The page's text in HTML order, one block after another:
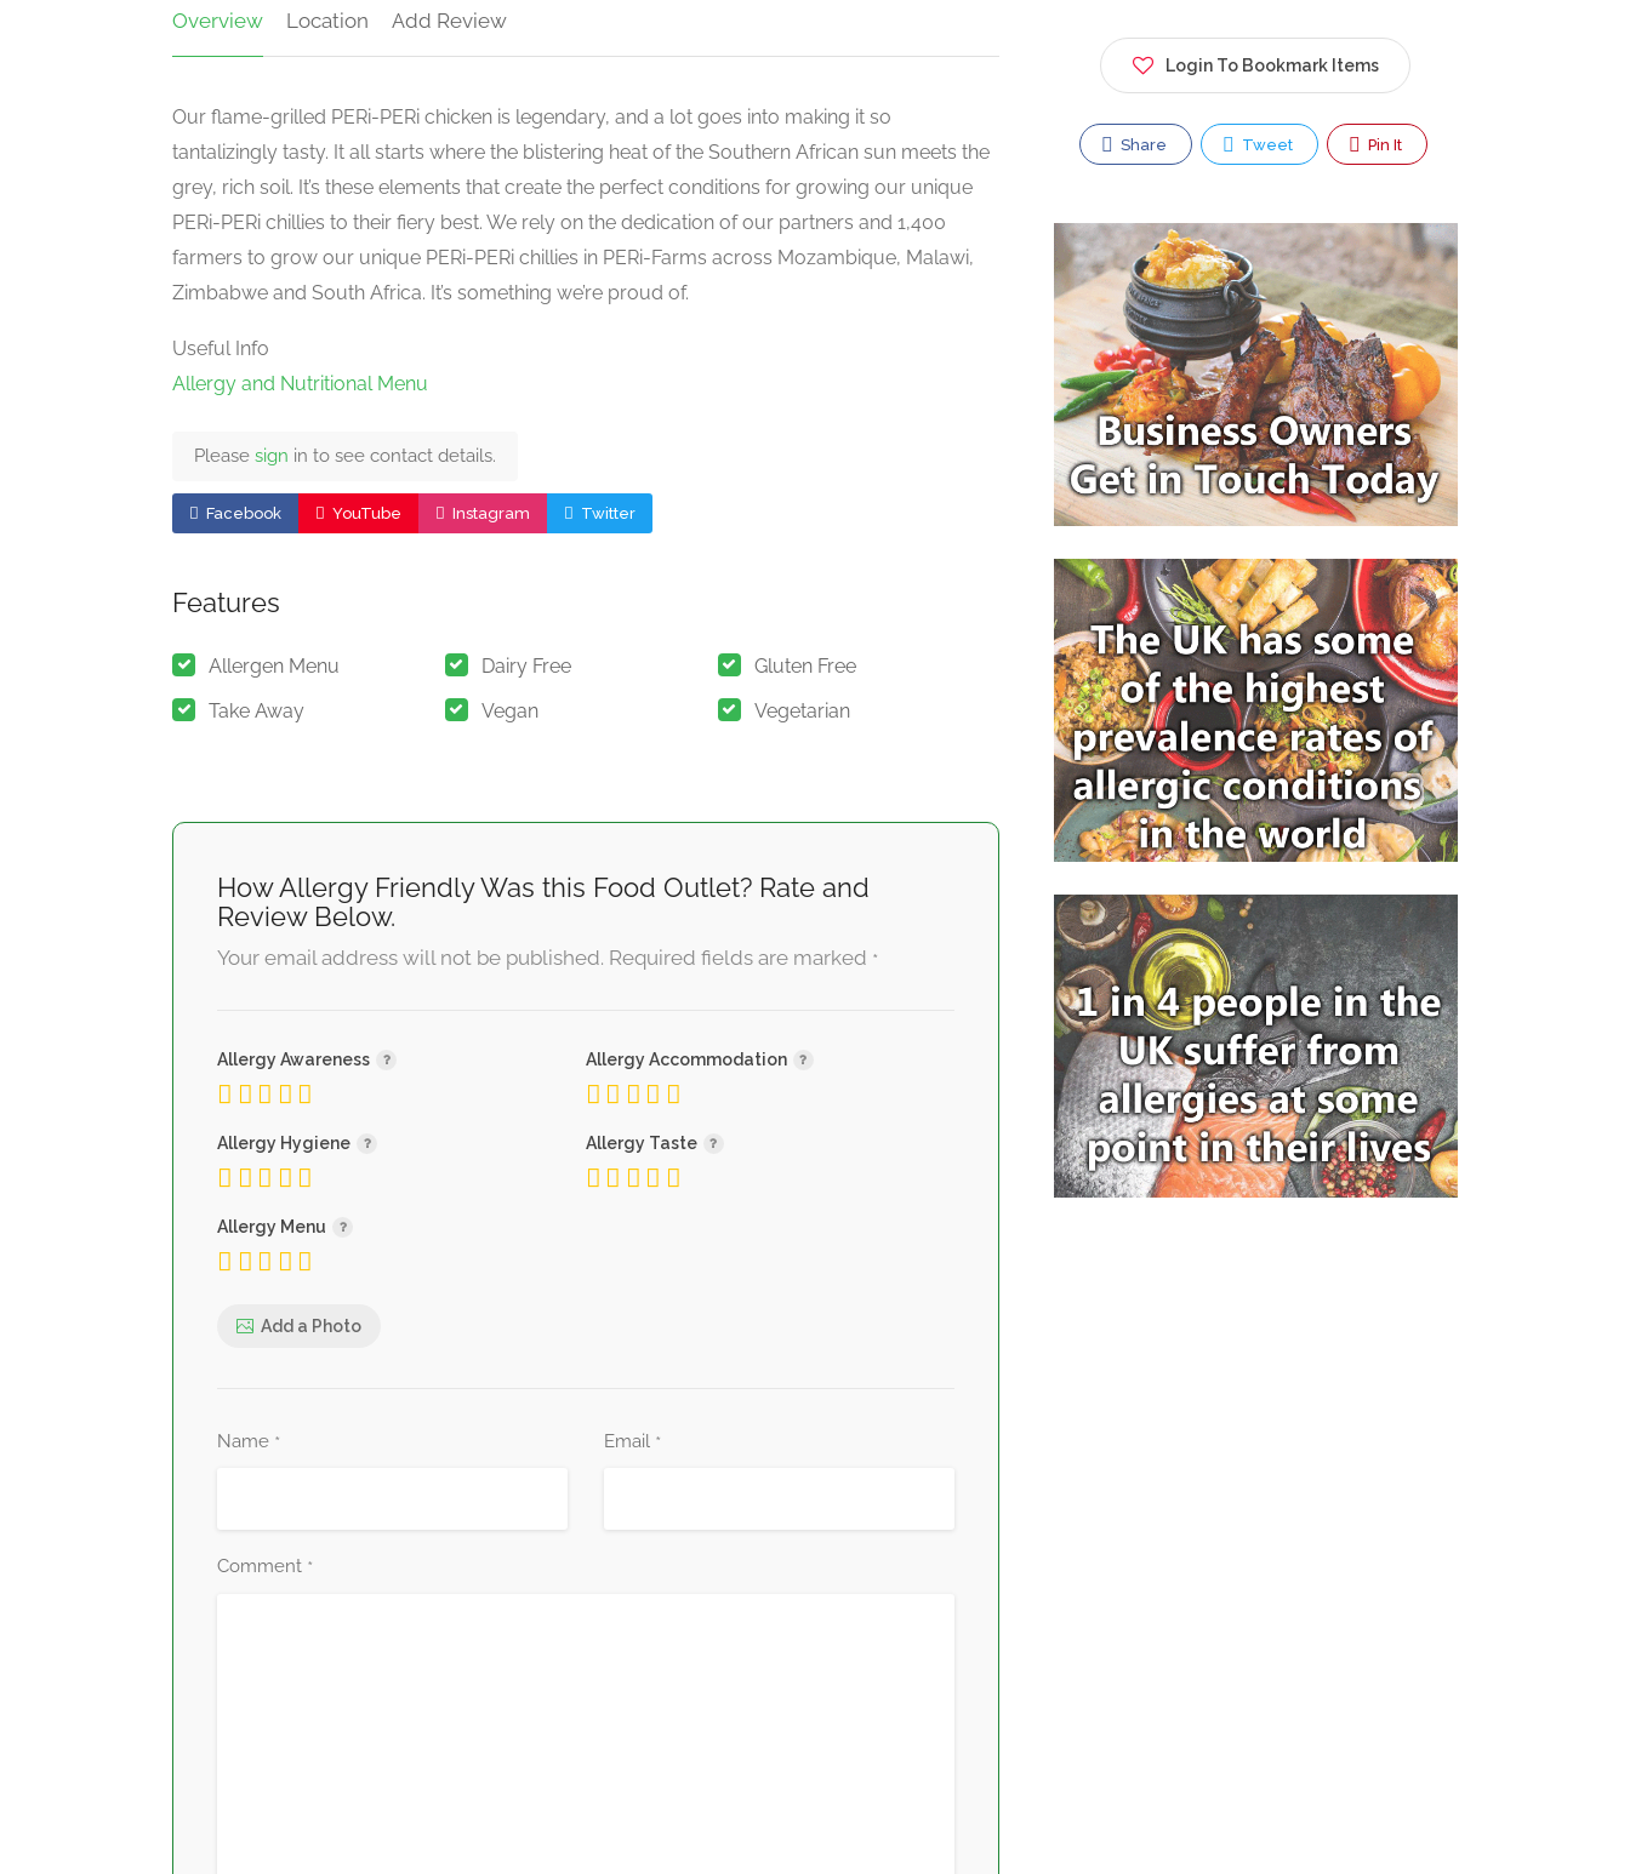
Overview Location Add Review
Our flame-grilled PERi-PERi chicken is legendary, and a lot goes into making it so
tantalizingly tasty. It all starts where the blistering heat of the Southern African sun meets the
grey, rich soil. It’s these elements that create the perfect conditions for growing our unique
PERi-PERi chillies to their fiery best. We rely on the dedication of our partners and 1,400
farmers to grow our unique PERi-PERi chillies in PERi-Farms across Mozambique, Malawi,
Zimbabwe and South Africa. It’s something we’re proud of.
Useful Info
Allergy and Nutritional Menu
Please sign in to see contact details.
Facebook YouTube Instagram Twitter
Features
Allergen Menu Dairy Free
Gluten Free
Take Away
Vegan Vegetarian
How Allergy Friendly Was this Food Outlet? Rate and
Review Below.
Your email address will not be published. Required fields are marked *
Allergy Awareness Allergy Accommodation
Allergy Hygiene Allergy Taste
Allergy Menu
Add a Photo
Name * Email *
Comment *
Login To Bookmark Items
Share Tweet Pin It